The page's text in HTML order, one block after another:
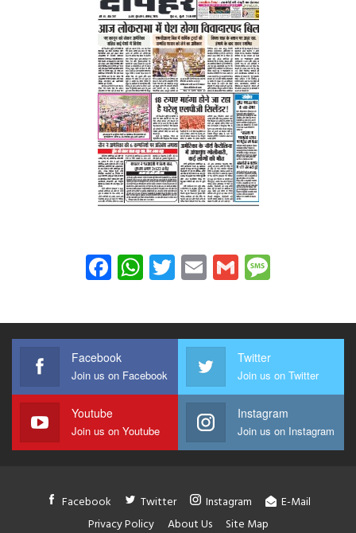
Facebook
WhatsApp
Twitter
EmailGmail
Facebook
Join us on Facebook
Twitter
Join us on Twitter
Youtube
Join us on Youtube
Instagram
Join us on Instagram
Facebook Twitter Instagram
E-Mail
Privacy Policy
About Us Site Map